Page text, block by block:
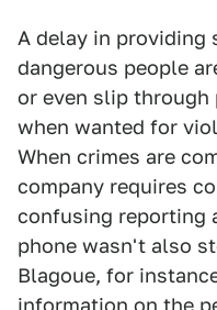
A delay in providing
dangerous people
or even slip
when wanted for
When crimes are
company requires
confusing reporting
phone wasn't also
Blagoue, for